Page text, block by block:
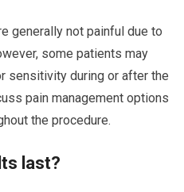
generally not painful due to
some patients may
sensitivity during or after the
pain management options
the procedure.
last?